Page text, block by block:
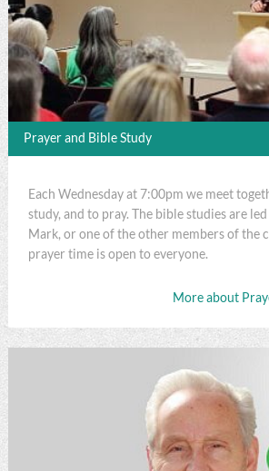
Prayer and Bible Study
Each Wednesday at 7:00pm we meet
study, and to pray. The bible studies are
Mark, or one of the other members of the
prayer time is open to everyone.
More about